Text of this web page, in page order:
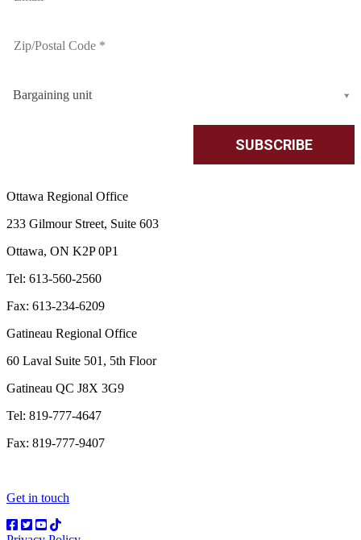
Bargaining unit
Ottawa Regional Office
233 Gilmour Street, Suite 603
Ottawa, ON K2P 0P1
Tel: 613-560-2560
Fax: 613-234-6209
Gatineau Regional Office
60 Laval Suite 501, 5th Floor
Gatineau QC J8X 3G9
Tel: 819-777-4647
Fax: 819-777-9407
Get in touch